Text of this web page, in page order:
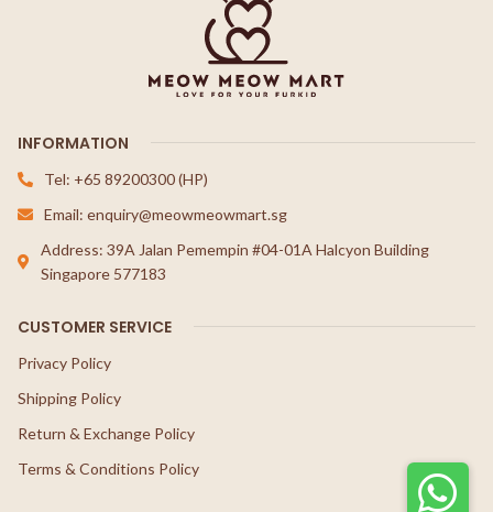
INFORMATION
Tel: +65 89200300 (HP)
Email: enquiry@meowmeowmart.sg
Address: 39A Jalan Pemempin #04-01A Halcyon Building
Singapore 577183
CUSTOMER SERVICE
Privacy Policy
Shipping Policy
Return & Exchange Policy
Terms & Conditions Policy